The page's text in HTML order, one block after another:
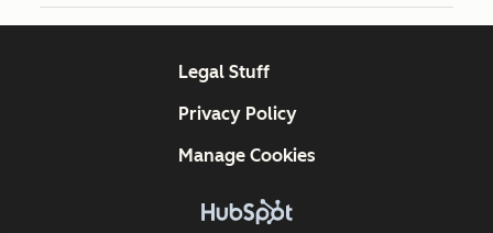
Legal Stuff
Privacy Policy
Manage Cookies